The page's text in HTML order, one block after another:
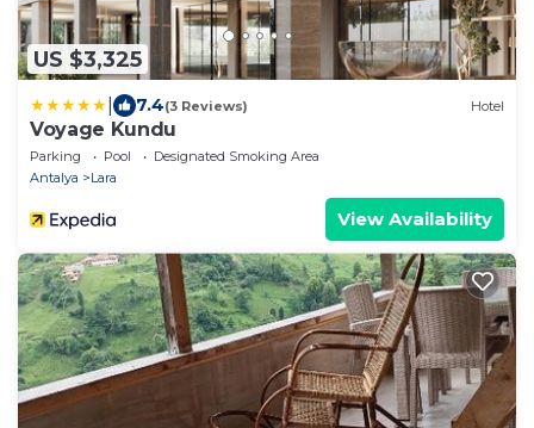
US $3,325
7.4(3 Reviews) Hotel
Voyage Kundu
Parking Pool
Designated Smoking Area
Antalya
Lara
View Availability